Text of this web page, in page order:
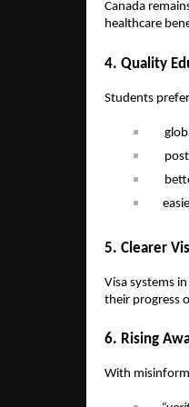
Canada
healthcare
4. Quality
Students
5. Clearer
Visa systems
their progress
6. Rising
With